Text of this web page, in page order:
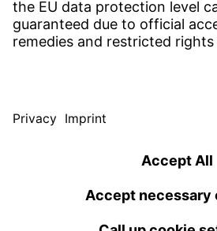
Download Centre
Download User software